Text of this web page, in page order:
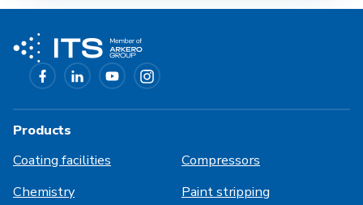
Products
Coating facilities
Compressors
Chemistry
Paint stripping